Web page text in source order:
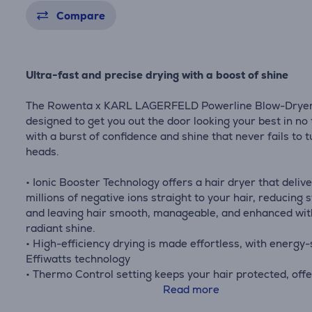
Compare
Ultra-fast and precise drying with a boost of shine
The Rowenta x KARL LAGERFELD Powerline Blow-
designed to get you out the door looking your best in no
with a burst of confidence and shine that never fails to
heads.
• Ionic Booster Technology offers a hair dryer that
millions of negative ions straight to your hair, reducing
and leaving hair smooth, manageable, and enhanced
radiant shine.
• High-efficiency drying is made effortless, with
Effiwatts technology
• Thermo Control setting keeps your hair protected,
the ideal temperature to preserve hair's natural beauty
Read more